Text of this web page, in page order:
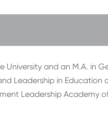
University and an M.A. in
Leadership in Education
Leadership Academy